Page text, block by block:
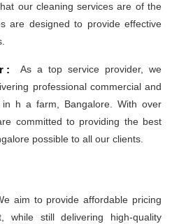
our cleaning services are of the
are designed to provide effective
:
As a top service provider, we
professional commercial and
in h a farm, Bangalore. With over
committed to providing the best
possible to all our clients.
aim to provide affordable pricing
while still delivering high-quality